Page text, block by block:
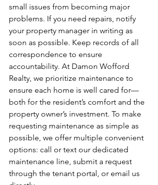
small issues from becoming major
problems. If you need repairs, notify
your property manager in writing as
soon as possible. Keep records of all
correspondence to ensure
accountability. At Damon Wofford
Realty, we prioritize maintenance to
ensure each home is well cared for—
both for the resident’s comfort and the
property owner’s investment. To make
requesting maintenance as simple as
possible, we offer multiple convenient
options: call or text our dedicated
maintenance line, submit a request
through the tenant portal, or email us